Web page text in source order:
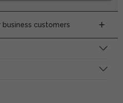
customers